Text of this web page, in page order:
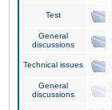
Test
General
discussions
Technical issues
General
discussions